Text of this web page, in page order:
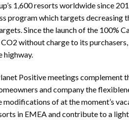
1,600 resorts worldwide since
program which targets decreasing
Since the launch of the 100%
without charge to its
highway.
Positive meetings complement
and company the
modifications of at the moment’s
in EMEA and contribute to a